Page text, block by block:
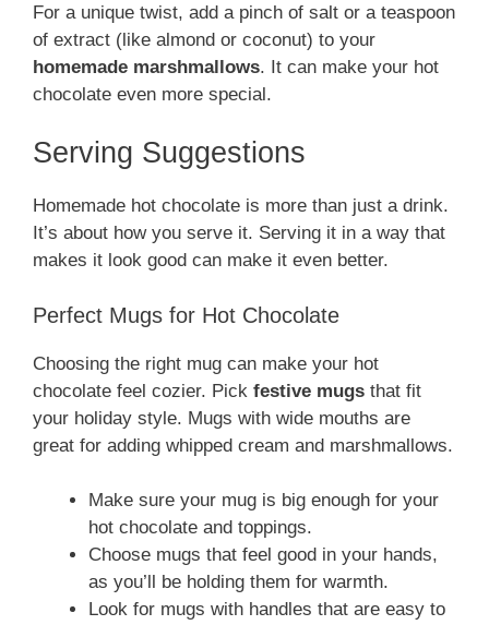
For a unique twist, add a pinch of salt or a teaspoon
of extract (like almond or coconut) to your
homemade marshmallows. It can make your hot
chocolate even more special.
Serving Suggestions
Homemade hot chocolate is more than just a drink.
It’s about how you serve it. Serving it in a way that
makes it look good can make it even better.
Perfect Mugs for Hot Chocolate
Choosing the right mug can make your hot
chocolate feel cozier. Pick festive mugs that fit
your holiday style. Mugs with wide mouths are
great for adding whipped cream and marshmallows.
Make sure your mug is big enough for your
hot chocolate and toppings.
Choose mugs that feel good in your hands,
as you’ll be holding them for warmth.
Look for mugs with handles that are easy to